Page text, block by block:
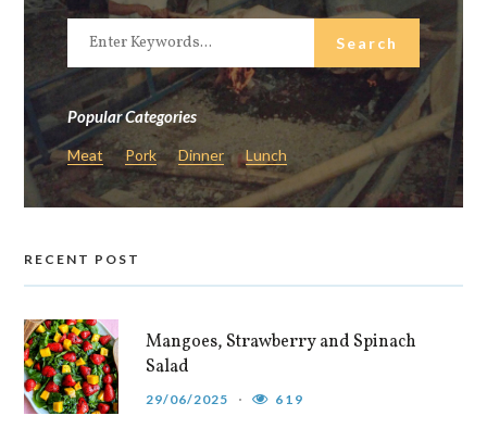
Popular Categories
Meat Pork Dinner Lunch
RECENT POST
Mangoes, Strawberry and Spinach
Salad
29/06/2025 619